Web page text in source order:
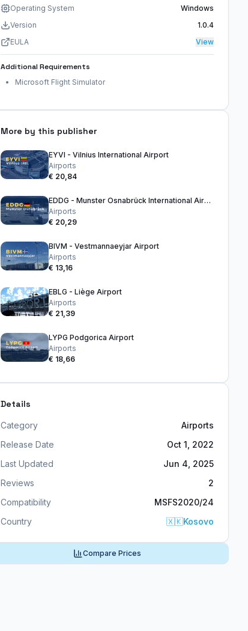
Operating System
Windows
Version
1.0.4
EULA
View
Additional Requirements
Microsoft Flight Simulator
More by this publisher
EYVI - Vilnius International Airport
Airports
€ 20,84
EDDG - Munster Osnabrück International Airport
Airports
€ 20,29
BIVM - Vestmannaeyjar Airport
Airports
€ 13,16
EBLG - Liège Airport
Airports
€ 21,39
LYPG Podgorica Airport
Airports
€ 18,66
Details
Category
Airports
Release Date
Oct 1, 2022
Last Updated
Jun 4, 2025
Reviews
2
Compatibility
MSFS2020/24
Country
🇽🇰Kosovo
Compare Prices